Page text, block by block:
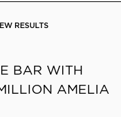
RESULTS
BAR WITH
AMELIA